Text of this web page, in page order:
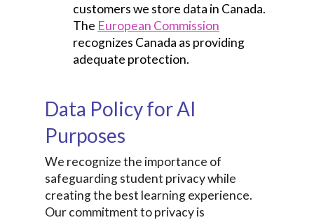
customers we store data in Canada.
The European Commission
recognizes Canada as providing
adequate protection.
Data Policy for AI
Purposes
We recognize the importance of
safeguarding student privacy while
creating the best learning experience.
Our commitment to privacy is